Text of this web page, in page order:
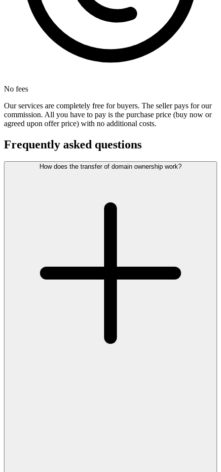
No fees
Our services are completely free for buyers. The seller pays for our
commission. All you have to pay is the purchase price (buy now or
agreed upon offer price) with no additional costs.
Frequently asked questions
How does the transfer of domain ownership work?